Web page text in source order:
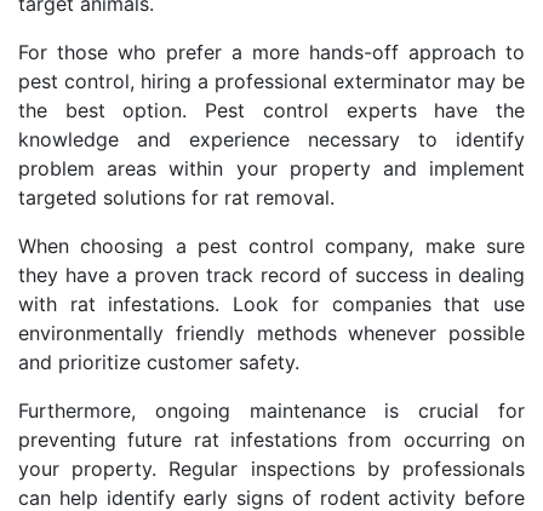
For those who prefer a more hands-off approach to
pest control, hiring a professional exterminator may be
the best option. Pest control experts have the
knowledge and experience necessary to identify
problem areas within your property and implement
targeted solutions for rat removal.
When choosing a pest control company, make sure
they have a proven track record of success in dealing
with rat infestations. Look for companies that use
environmentally friendly methods whenever possible
and prioritize customer safety.
Furthermore, ongoing maintenance is crucial for
preventing future rat infestations from occurring on
your property. Regular inspections by professionals
can help identify early signs of rodent activity before